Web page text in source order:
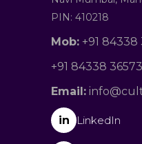
PIN: 410218
Mob: +91 84338
+91 84338 36573
Email:
in LinkedIn